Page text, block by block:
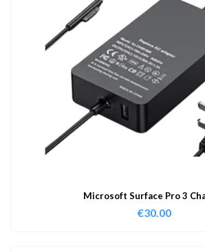
Microsoft Surface Pro 3
€30.00